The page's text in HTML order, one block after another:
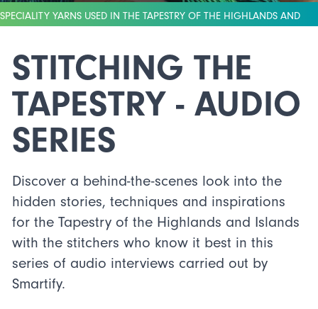
SPECIALITY YARNS USED IN THE TAPESTRY OF THE HIGHLANDS AND
STITCHING THE
TAPESTRY - AUDIO
SERIES
Discover a behind-the-scenes look into the
hidden stories, techniques and inspirations
for the Tapestry of the Highlands and Islands
with the stitchers who know it best in this
series of audio interviews carried out by
Smartify.